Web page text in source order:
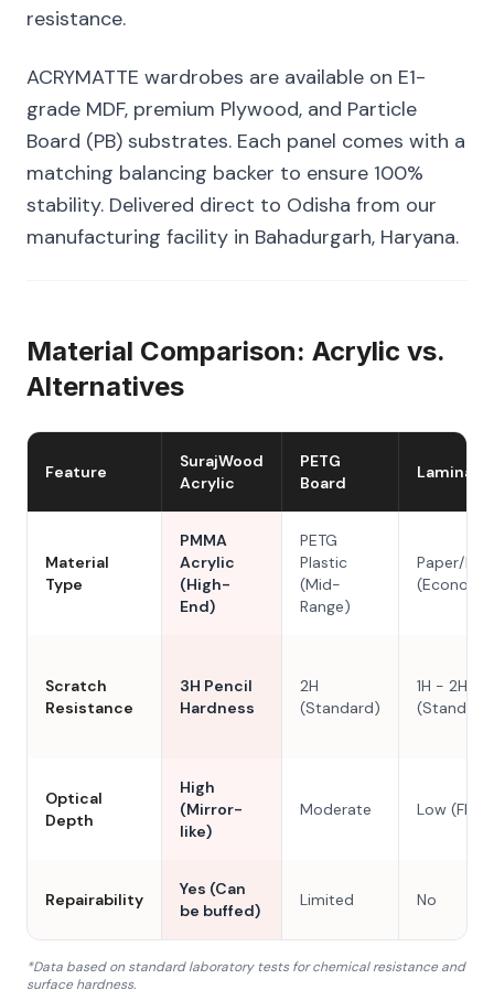
resistance.
ACRYMATTE wardrobes are available on E1-
grade MDF, premium Plywood, and Particle
Board (PB) substrates. Each panel comes with a
matching balancing backer to ensure 100%
stability. Delivered direct to Odisha from our
manufacturing facility in Bahadurgarh, Haryana.
Material Comparison: Acrylic vs.
Alternatives
Feature
SurajWood
Acrylic
PETG
Board
Laminate
Material
Type
PMMA
Acrylic
(High-
End)
PETG
Plastic
(Mid-
Range)
Paper/
Scratch
Resistance
3H Pencil
Hardness
2H
(Standard)
1H - 2H
Optical
Depth
High
(Mirror-
like)
Moderate Low (Flat)
Repairability
Yes (Can
be buffed)
Limited No
*Data based on standard laboratory tests for chemical resistance and
surface hardness.